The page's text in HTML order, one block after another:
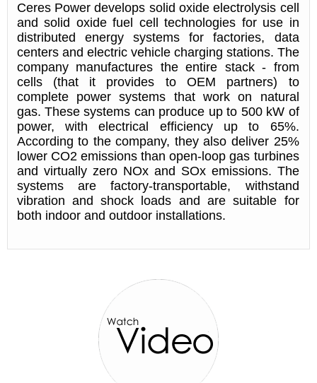
Ceres Power develops solid oxide electrolysis cell
and solid oxide fuel cell technologies for use in
distributed energy systems for factories, data
centers and electric vehicle charging stations. The
company manufactures the entire stack - from
cells (that it provides to OEM partners) to
complete power systems that work on natural
gas. These systems can produce up to 500 kW of
power, with electrical efficiency up to 65%.
According to the company, they also deliver 25%
lower CO2 emissions than open-loop gas turbines
and virtually zero NOx and SOx emissions. The
systems are factory-transportable, withstand
vibration and shock loads and are suitable for
both indoor and outdoor installations.